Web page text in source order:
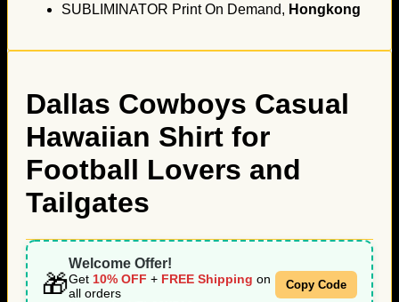
SUBLIMINATOR Print On Demand, Hongkong
Dallas Cowboys Casual
Hawaiian Shirt for
Football Lovers and
Tailgates
🎁
Welcome Offer!
Get 10% OFF + FREE Shipping on
all orders
Copy Code